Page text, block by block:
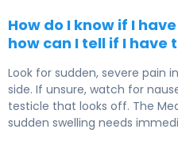
How do I know if I
how can I tell if I have
Look for sudden, severe pain
side. If unsure, watch for
testicle that looks off. The
sudden swelling needs